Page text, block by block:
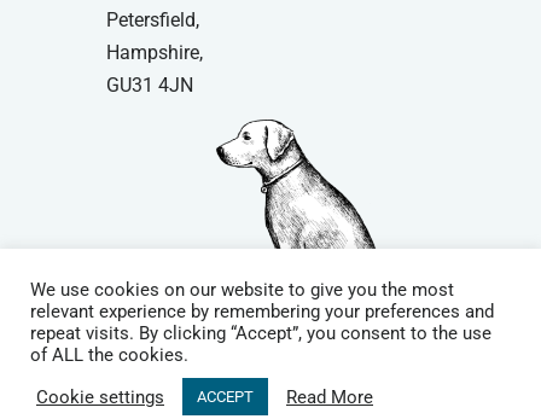
Petersfield,
Hampshire,
GU31 4JN
© Copyright| Website by
Hampshire | All Rights Reserved |
Terms & Conditions
We use cookies on our website to give you the most
relevant experience by remembering your preferences and
repeat visits. By clicking “Accept”, you consent to the use
of ALL the cookies.
Cookie settings
ACCEPT Read More